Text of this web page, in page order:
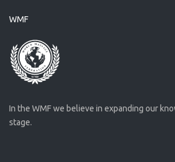
WMF
In the WMF we believe in expanding our
stage.